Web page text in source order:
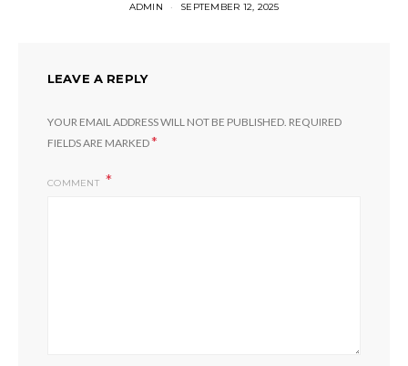
ADMIN SEPTEMBER 12, 2025
LEAVE A REPLY
YOUR EMAIL ADDRESS WILL NOT BE PUBLISHED. REQUIRED
FIELDS ARE MARKED*
COMMENT